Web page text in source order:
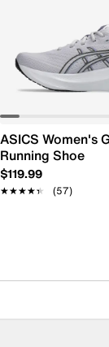
ASICS Women's
Running Shoe
$119.99
★★★★★
★★★★★ (57)